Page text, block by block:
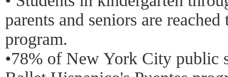
parents and seniors are
program.
•78% of New York City public